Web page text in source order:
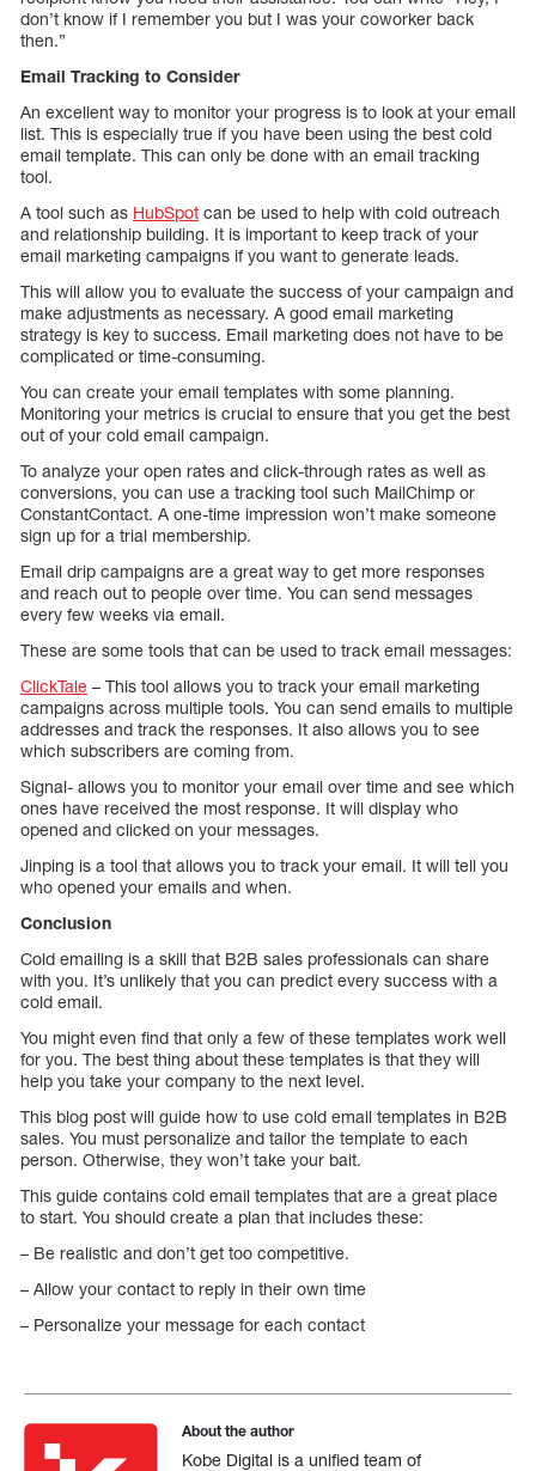
don’t know if I remember you but I was your coworker back
then.”
Email Tracking to Consider
An excellent way to monitor your progress is to look at your email
list. This is especially true if you have been using the best cold
email template. This can only be done with an email tracking
tool.
A tool such as HubSpot can be used to help with cold outreach
and relationship building. It is important to keep track of your
email marketing campaigns if you want to generate leads.
This will allow you to evaluate the success of your campaign and
make adjustments as necessary. A good email marketing
strategy is key to success. Email marketing does not have to be
complicated or time-consuming.
You can create your email templates with some planning.
Monitoring your metrics is crucial to ensure that you get the best
out of your cold email campaign.
To analyze your open rates and click-through rates as well as
conversions, you can use a tracking tool such MailChimp or
ConstantContact. A one-time impression won’t make someone
sign up for a trial membership.
Email drip campaigns are a great way to get more responses
and reach out to people over time. You can send messages
every few weeks via email.
These are some tools that can be used to track email messages:
ClickTale – This tool allows you to track your email marketing
campaigns across multiple tools. You can send emails to multiple
addresses and track the responses. It also allows you to see
which subscribers are coming from.
Signal- allows you to monitor your email over time and see which
ones have received the most response. It will display who
opened and clicked on your messages.
Jinping is a tool that allows you to track your email. It will tell you
who opened your emails and when.
Conclusion
Cold emailing is a skill that B2B sales professionals can share
with you. It’s unlikely that you can predict every success with a
cold email.
You might even find that only a few of these templates work well
for you. The best thing about these templates is that they will
help you take your company to the next level.
This blog post will guide how to use cold email templates in B2B
sales. You must personalize and tailor the template to each
person. Otherwise, they won’t take your bait.
This guide contains cold email templates that are a great place
to start. You should create a plan that includes these:
– Be realistic and don’t get too competitive.
– Allow your contact to reply in their own time
– Personalize your message for each contact
About the author
Kobe Digital is a unified team of